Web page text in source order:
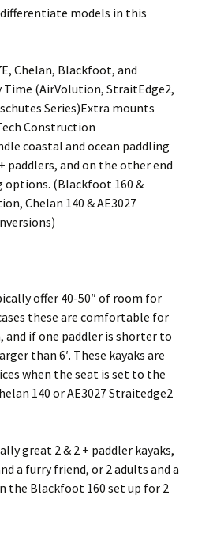
models in this
Chelan, Blackfoot, and
Time (AirVolution, StraitEdge2,
Series)Extra mounts
Construction
coastal and ocean paddling
paddlers, and on the other end
options. (Blackfoot 160 &
Chelan 140 & AE3027
offer 40-50″ of room for
these are comfortable for
and if one paddler is shorter to
than 6′. These kayaks are
when the seat is set to the
140 or AE3027 Straitedge2
great 2 & 2 + paddler kayaks,
a furry friend, or 2 adults and a
the Blackfoot 160 set up for 2